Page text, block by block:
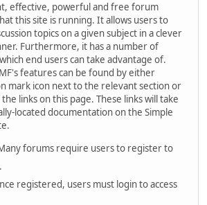
effective, powerful and free forum
this site is running. It allows users to
topics on a given subject in a clever
Furthermore, it has a number of
end users can take advantage of.
features can be found by either
mark icon next to the relevant section or
links on this page. These links will take
located documentation on the Simple
forums require users to register to
registered, users must login to access